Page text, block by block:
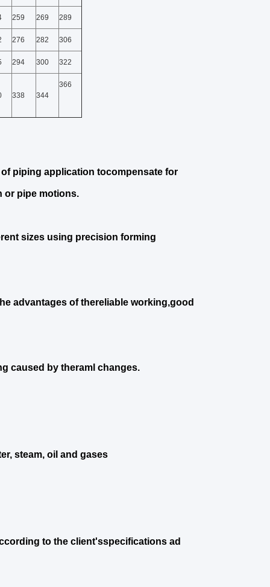
259 269 289
276 282 306
294 300 322
338 344
366
piping application tocompensate for
or pipe motions.
sizes using precision forming
advantages of thereliable working,good
caused by theraml changes.
steam, oil and gases
to the client'sspecifications ad